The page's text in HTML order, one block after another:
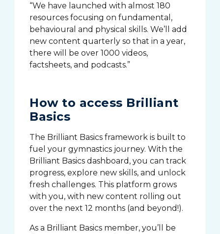
“We have launched with almost 180
resources focusing on fundamental,
behavioural and physical skills. We’ll add
new content quarterly so that in a year,
there will be over 1000 videos,
factsheets, and podcasts.”
How to access Brilliant
Basics
The Brilliant Basics framework is built to
fuel your gymnastics journey. With the
Brilliant Basics dashboard, you can track
progress, explore new skills, and unlock
fresh challenges. This platform grows
with you, with new content rolling out
over the next 12 months (and beyond!).
As a Brilliant Basics member, you’ll be